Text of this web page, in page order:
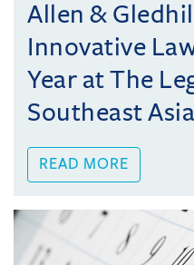
Allen &
Innovative
Year at The
Southeast
READ MORE